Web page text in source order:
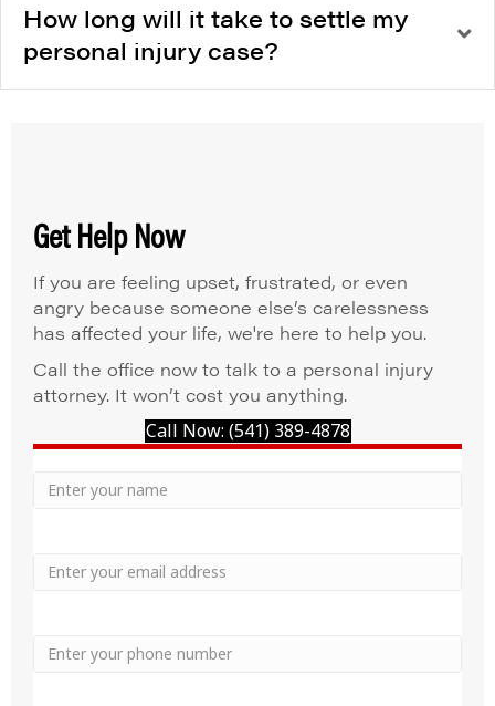
How long will it take to settle my
personal injury case?
Get Help Now
If you are feeling upset, frustrated, or even
angry because someone else’s carelessness
has affected your life, we're here to help you.
Call the office now to talk to a personal injury
attorney. It won’t cost you anything.
Call Now: (541) 389-4878
Your
Email
Phone